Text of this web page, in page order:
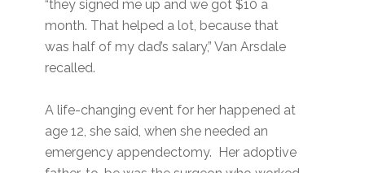
“they signed me up and we got $10 a
month. That helped a lot, because that
was half of my dad’s salary,” Van Arsdale
recalled.
A life-changing event for her happened at
age 12, she said, when she needed an
emergency appendectomy. Her adoptive